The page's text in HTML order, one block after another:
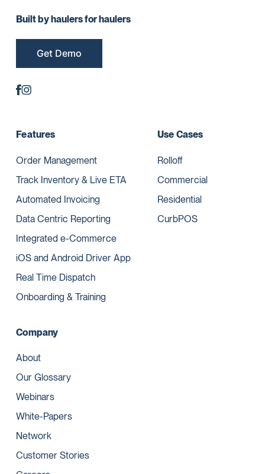
Built by haulers for haulers
Get Demo
Features
Order Management
Track Inventory & Live ETA
Automated Invoicing
Data Centric Reporting
Integrated e-Commerce
iOS and Android Driver App
Real Time Dispatch
Onboarding & Training
Use Cases
Rolloff
Commercial
Residential
CurbPOS
Company
About
Our Glossary
Webinars
White-Papers
Network
Customer Stories